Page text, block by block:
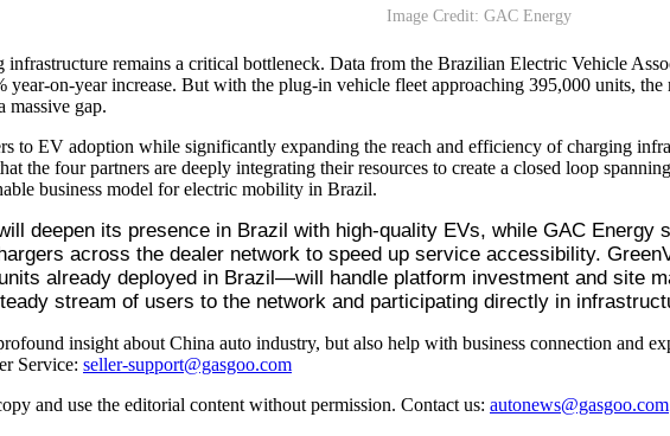
Image Credit: GAC Energy
infrastructure remains a critical bottleneck. Data from the Brazilian Electric Vehicle
on-year increase. But with the plug-in vehicle fleet approaching 395,000 units,
massive gap.
to EV adoption while significantly expanding the reach and efficiency of charging
the four partners are deeply integrating their resources to create a closed loop
business model for electric mobility in Brazil.
deepen its presence in Brazil with high-quality EVs, while GAC
across the dealer network to speed up service accessibility.
already deployed in Brazil—will handle platform investment and site
stream of users to the network and participating directly in
insight about China auto industry, but also help with business connection and
Service: seller-support@gasgoo.com
and use the editorial content without permission. Contact us: autonews@gasgoo.com